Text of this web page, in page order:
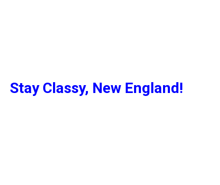
Stay Classy, New England!